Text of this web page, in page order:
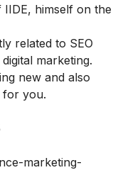
himself on the
related to SEO
marketing.
new and also
for you.
marketing-